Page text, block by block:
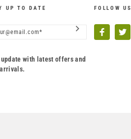
UP TO DATE
update with latest offers and
FOLLOW US